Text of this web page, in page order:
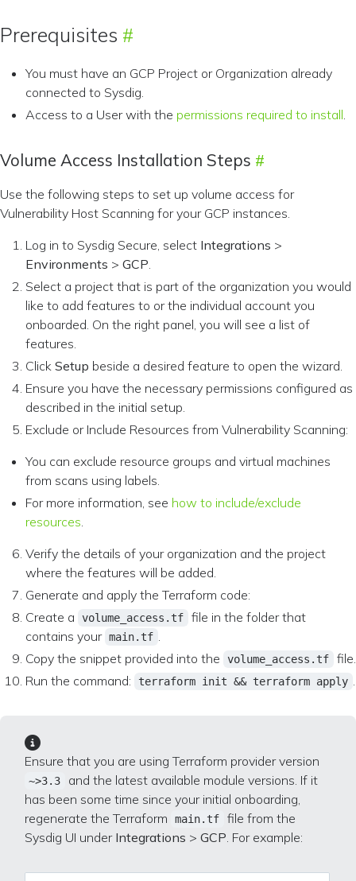
Prerequisites
You must have an GCP Project or Organization already
connected to Sysdig.
Access to a User with the permissions required to install.
Volume Access Installation Steps
Use the following steps to set up volume access for
Vulnerability Host Scanning for your GCP instances.
Log in to Sysdig Secure, select Integrations >
Environments > GCP.
Select a project that is part of the organization you would
like to add features to or the individual account you
onboarded. On the right panel, you will see a list of
features.
Click Setup beside a desired feature to open the wizard.
Ensure you have the necessary permissions configured as
described in the initial setup.
Exclude or Include Resources from Vulnerability Scanning:
You can exclude resource groups and virtual machines
from scans using labels.
For more information, see how to include/exclude
resources.
Verify the details of your organization and the project
where the features will be added.
Generate and apply the Terraform code:
Create a
volume_access.tf
file in the folder that
contains your main.tf .
Copy the snippet provided into the
volume_access.tf
file.
Run the command:
terraform init && terraform apply .
Ensure that you are using Terraform provider version
~>3.3
and the latest available module versions. If it
has been some time since your initial onboarding,
regenerate the Terraform
main.tf
file from the
Sysdig UI under Integrations > GCP. For example: